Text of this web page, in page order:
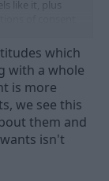
like it, plus
of consent
of
serving
serve on a jury.
you ever
which
with a whole
is more
we see this
them and
isn't